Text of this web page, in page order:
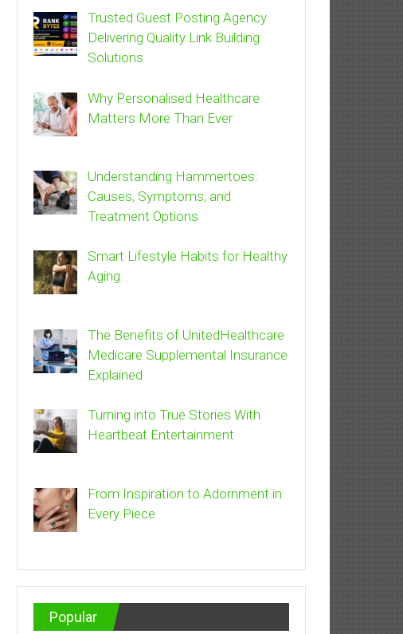
Trusted Guest Posting Agency
Delivering Quality Link Building
Solutions
Why Personalised Healthcare
Matters More Than Ever
Understanding Hammertoes:
Causes, Symptoms, and
Treatment Options
Smart Lifestyle Habits for Healthy
Aging
The Benefits of UnitedHealthcare
Medicare Supplemental Insurance
Explained
Turning into True Stories With
Heartbeat Entertainment
From Inspiration to Adornment in
Every Piece
Popular